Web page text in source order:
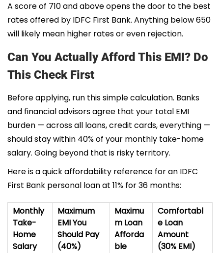
A score of 710 and above opens the door to the best
rates offered by IDFC First Bank. Anything below 650
will likely mean higher rates or even rejection.
Can You Actually Afford This EMI? Do
This Check First
Before applying, run this simple calculation. Banks
and financial advisors agree that your total EMI
burden — across all loans, credit cards, everything —
should stay within 40% of your monthly take-home
salary. Going beyond that is risky territory.
Here is a quick affordability reference for an IDFC
First Bank personal loan at 11% for 36 months:
Monthly
Take-
Home
Salary
Maximum
EMI You
Should Pay
(40%)
Maximu
m Loan
Afforda
ble
Comfortabl
e Loan
Amount
(30% EMI)